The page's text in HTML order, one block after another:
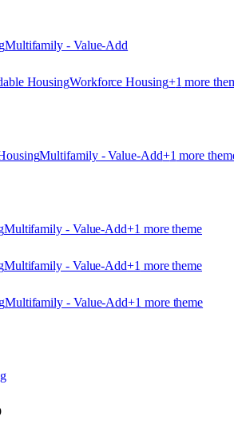
Multifamily - Value-Add
HousingWorkforce Housing+1 more
Multifamily - Value-Add+1 more
Multifamily - Value-Add+1 more theme
Multifamily - Value-Add+1 more theme
Multifamily - Value-Add+1 more theme